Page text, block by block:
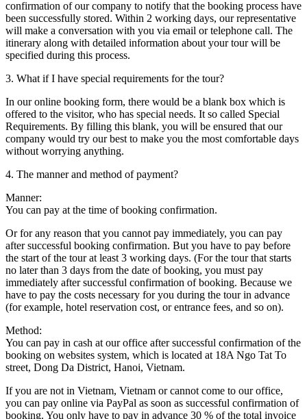
confirmation of our company to notify that the booking process have
been successfully stored. Within 2 working days, our representative
will make a conversation with you via email or telephone call. The
itinerary along with detailed information about your tour will be
specified during this process.
3. What if I have special requirements for the tour?
In our online booking form, there would be a blank box which is
offered to the visitor, who has special needs. It so called Special
Requirements. By filling this blank, you will be ensured that our
company would try our best to make you the most comfortable days
without worrying anything.
4. The manner and method of payment?
Manner:
You can pay at the time of booking confirmation.
Or for any reason that you cannot pay immediately, you can pay
after successful booking confirmation. But you have to pay before
the start of the tour at least 3 working days. (For the tour that starts
no later than 3 days from the date of booking, you must pay
immediately after successful confirmation of booking. Because we
have to pay the costs necessary for you during the tour in advance
(for example, hotel reservation cost, or entrance fees, and so on).
Method:
You can pay in cash at our office after successful confirmation of the
booking on websites system, which is located at 18A Ngo Tat To
street, Dong Da District, Hanoi, Vietnam.
If you are not in Vietnam, Vietnam or cannot come to our office,
you can pay online via PayPal as soon as successful confirmation of
booking. You only have to pay in advance 30 % of the total invoice